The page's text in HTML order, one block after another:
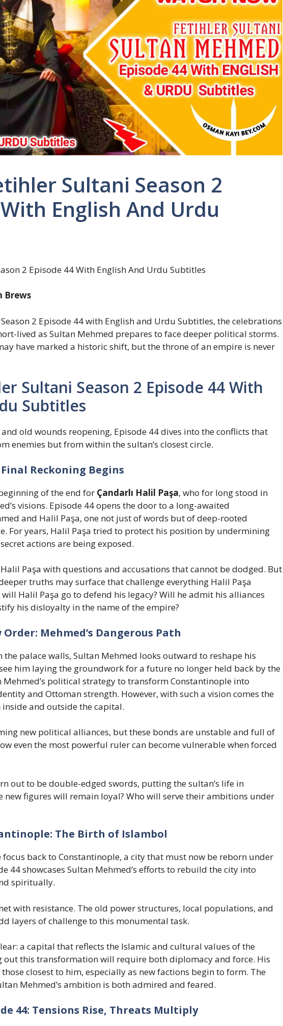
Sultani Season 2
English And Urdu
2 Episode 44 With English And Urdu Subtitles
Brews
2 Episode 44 with English and Urdu Subtitles, the celebrations
lived as Sultan Mehmed prepares to face deeper political storms.
have marked a historic shift, but the throne of an empire is never
Sultani Season 2 Episode 44 With
Subtitles
old wounds reopening, Episode 44 dives into the conflicts that
enemies but from within the sultan’s closest circle.
Final Reckoning Begins
of the end for Çandarlı Halil Paşa, who for long stood in
visions. Episode 44 opens the door to a long-awaited
and Halil Paşa, one not just of words but of deep-rooted
For years, Halil Paşa tried to protect his position by undermining
actions are being exposed.
Paşa with questions and accusations that cannot be dodged. But
truths may surface that challenge everything Halil Paşa
Halil Paşa go to defend his legacy? Will he admit his alliances
his disloyalty in the name of the empire?
Mehmed’s Dangerous Path
palace walls, Sultan Mehmed looks outward to reshape his
him laying the groundwork for a future no longer held back by the
Mehmed’s political strategy to transform Constantinople into
and Ottoman strength. However, with such a vision comes the
and outside the capital.
new political alliances, but these bonds are unstable and full of
even the most powerful ruler can become vulnerable when forced
out to be double-edged swords, putting the sultan’s life in
new figures will remain loyal? Who will serve their ambitions under
The Birth of Islambol
back to Constantinople, a city that must now be reborn under
44 showcases Sultan Mehmed’s efforts to rebuild the city into
spiritually.
with resistance. The old power structures, local populations, and
layers of challenge to this monumental task.
a capital that reflects the Islamic and cultural values of the
out this transformation will require both diplomacy and force. His
closest to him, especially as new factions begin to form. The
Mehmed’s ambition is both admired and feared.
44: Tensions Rise, Threats Multiply